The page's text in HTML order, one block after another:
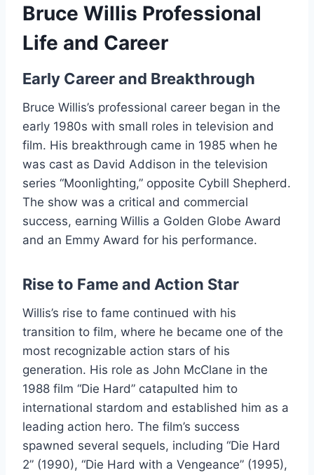
Bruce Willis Professional
Life and Career
Early Career and Breakthrough
Bruce Willis’s professional career began in the
early 1980s with small roles in television and
film. His breakthrough came in 1985 when he
was cast as David Addison in the television
series “Moonlighting,” opposite Cybill Shepherd.
The show was a critical and commercial
success, earning Willis a Golden Globe Award
and an Emmy Award for his performance.
Rise to Fame and Action Star
Willis’s rise to fame continued with his
transition to film, where he became one of the
most recognizable action stars of his
generation. His role as John McClane in the
1988 film “Die Hard” catapulted him to
international stardom and established him as a
leading action hero. The film’s success
spawned several sequels, including “Die Hard
2” (1990), “Die Hard with a Vengeance” (1995),